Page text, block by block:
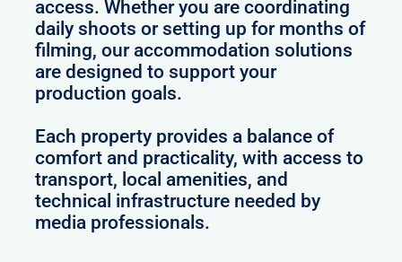
access. Whether you are coordinating
daily shoots or setting up for months of
filming, our accommodation solutions
are designed to support your
production goals.
Each property provides a balance of
comfort and practicality, with access to
transport, local amenities, and
technical infrastructure needed by
media professionals.